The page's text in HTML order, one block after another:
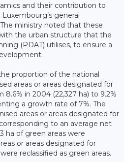
and their contribution to
general
ministry noted that these
the urban structure that the
(PDAT) utilises, to ensure a
proportion of the national
areas or areas designated for
8.6% in 2004 (22,327 ha) to 9.2%
a growth rate of 7%. The
areas or areas designated for
to an average net
ha of green areas were
or areas designated for
reclassified as green areas.